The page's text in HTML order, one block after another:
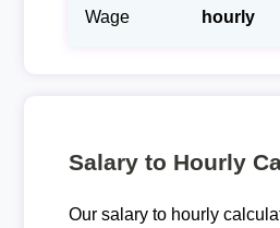
Wage
hourly
Salary to Hourly
Our salary to hourly